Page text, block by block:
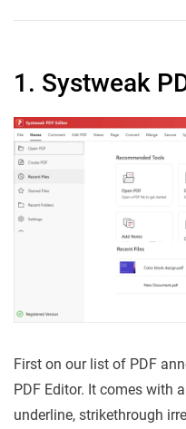
1. Systweak
First on our list of PDF
PDF Editor. It comes with
underline, strikethrough